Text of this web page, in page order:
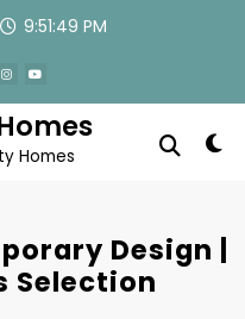
9:51:50 PM
Homes
Design |
Selection